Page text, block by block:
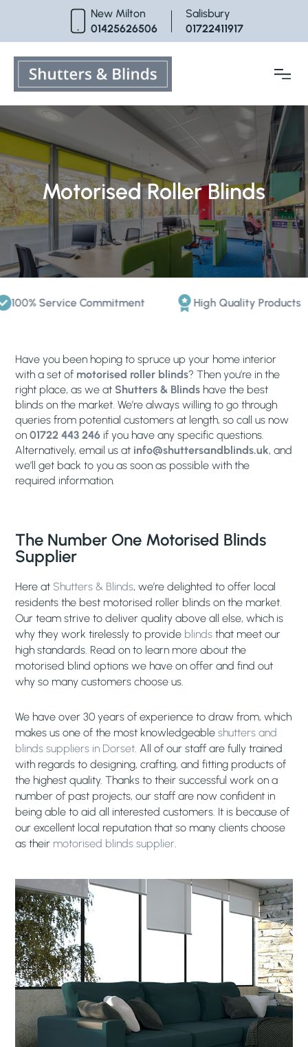
01425626506
New Milton
01722411917
Salisbury
Motorised Roller Blinds
Service Commitment High Quality Products
Have you been hoping to spruce up your home interior
with a set of motorised roller blinds? Then you’re in the
right place, as we at Shutters & Blinds have the best
blinds on the market. We’re always willing to go through
queries from potential customers at length, so call us now
on01722 443 246 if you have any specific questions.
Alternatively, email us at info@shuttersandblinds.uk, and
we’ll get back to you as soon as possible with the
required information.
The Number One Motorised Blinds
Supplier
Here at Shutters & Blinds, we’re delighted to offer local
residents the best motorised roller blinds on the market.
Our team strive to deliver quality above all else, which is
why they work tirelessly to provide blinds that meet our
high standards. Read on to learn more about the
motorised blind options we have on offer and find out
why so many customers choose us.
We have over 30 years of experience to draw from, which
makes us one of the most knowledgeableshutters and
blinds suppliers in Dorset. All of our staff are fully trained
with regards to designing, crafting, and fitting products of
the highest quality. Thanks to their successful work on a
number of past projects, our staff are now confident in
being able to aid all interested customers. It is because of
our excellent local reputation that so many clients choose
as their motorised blinds supplier.